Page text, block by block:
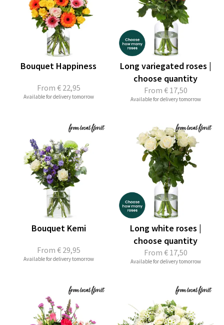
From € 22,95
Bouquet Happiness
Available for delivery tomorrow
From € 17,50
Long variegated roses |
choose quantity
Available for delivery tomorrow
From € 29,95
Bouquet Kemi
Available for delivery tomorrow
From € 17,50
Long white roses |
choose quantity
Available for delivery tomorrow